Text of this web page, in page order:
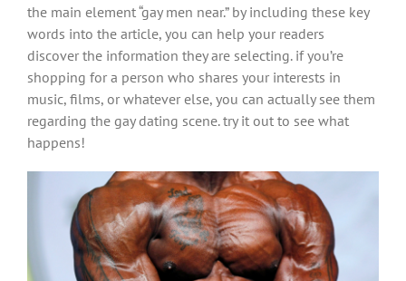
the main element “gay men near.” by including these key
words into the article, you can help your readers
discover the information they are selecting. if you’re
shopping for a person who shares your interests in
music, films, or whatever else, you can actually see them
regarding the gay dating scene. try it out to see what
happens!